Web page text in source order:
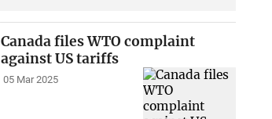
Canada files WTO complaint
against US tariffs
05 Mar 2025